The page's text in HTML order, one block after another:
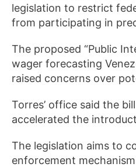
legislation to restrict
from participating in
The proposed “Public
wager forecasting
raised concerns over
Torres’ office said the
accelerated the
The legislation aims to
enforcement